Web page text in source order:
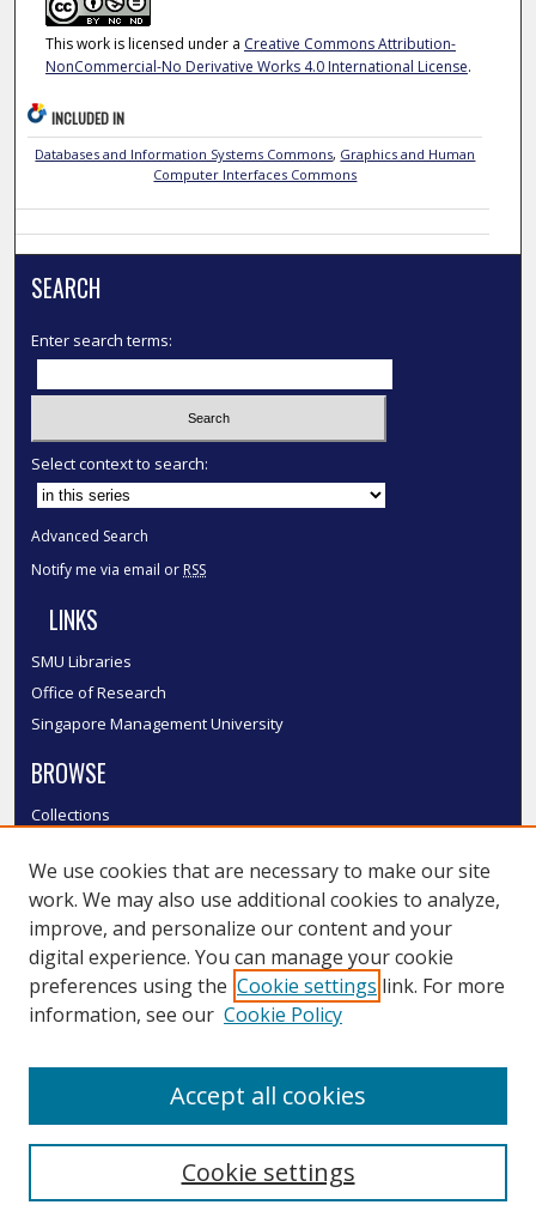
This work is licensed under a Creative Commons Attribution-
NonCommercial-No Derivative Works 4.0 International License.
INCLUDED IN
Databases and Information Systems Commons, Graphics and Human
Computer Interfaces Commons
SEARCH
Enter search terms:
Select context to search:
Advanced Search
Notify me via email or RSS
LINKS
SMU Libraries
Office of Research
Singapore Management University
BROWSE
Collections
Authors
SMU Authors
SMU Research Areas
LINKS
We use cookies that are necessary to make our site
work. We may also use additional cookies to analyze,
improve, and personalize our content and your
digital experience. You can manage your cookie
preferences using the Cookie settings link. For more
information, see our Cookie Policy
Cookie settings
Accept all cookies